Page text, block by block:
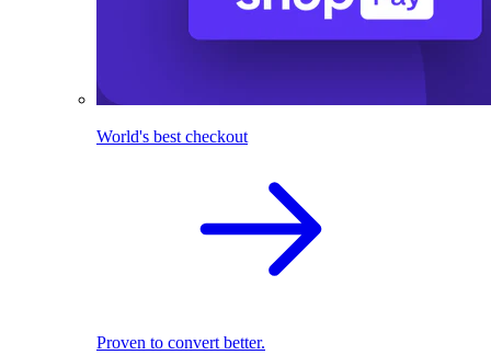
World's best checkout
Proven to convert better.